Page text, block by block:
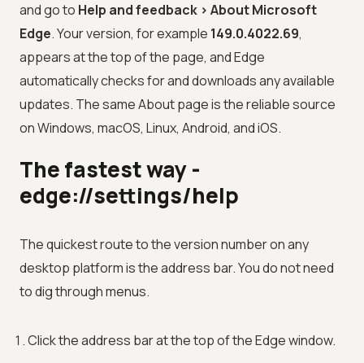
and go to Help and feedback > About Microsoft
Edge. Your version, for example 149.0.4022.69,
appears at the top of the page, and Edge
automatically checks for and downloads any available
updates. The same About page is the reliable source
on Windows, macOS, Linux, Android, and iOS.
The fastest way -
edge://settings/help
The quickest route to the version number on any
desktop platform is the address bar. You do not need
to dig through menus.
Click the address bar at the top of the Edge window.